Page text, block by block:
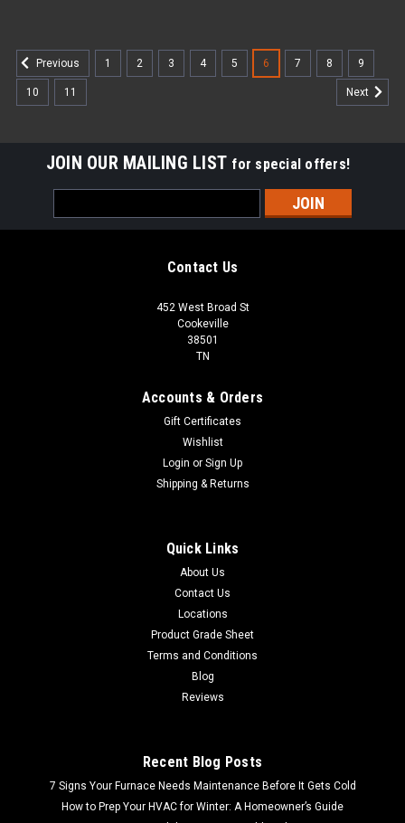
Previous 1 2 3 4 5 6 7 8 9
10 11 Next
JOIN OUR MAILING LIST for special offers!
Address
Contact Us
452 West Broad St
Cookeville
38501
TN
Accounts & Orders
Gift Certificates
Wishlist
Login or Sign Up
Shipping & Returns
Quick Links
About Us
Contact Us
Locations
Product Grade Sheet
Terms and Conditions
Blog
Reviews
Recent Blog Posts
7 Signs Your Furnace Needs Maintenance Before It Gets Cold
How to Prep Your HVAC for Winter: A Homeowner’s Guide